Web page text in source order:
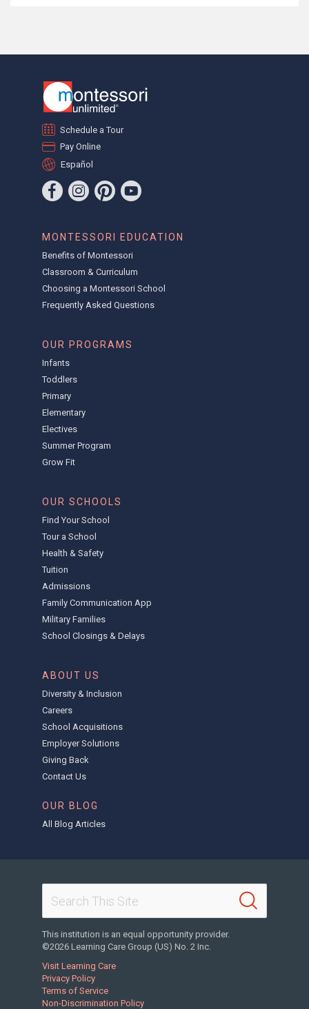
Schedule a Tour
Pay Online
Español
MONTESSORI EDUCATION
Benefits of Montessori
Classroom & Curriculum
Choosing a Montessori School
Frequently Asked Questions
OUR PROGRAMS
Infants
Toddlers
Primary
Elementary
Electives
Summer Program
Grow Fit
OUR SCHOOLS
Find Your School
Tour a School
Health & Safety
Tuition
Admissions
Family Communication App
Military Families
School Closings & Delays
ABOUT US
Diversity & Inclusion
Careers
School Acquisitions
Employer Solutions
Giving Back
Contact Us
OUR BLOG
All Blog Articles
This institution is an equal opportunity provider.
©2026 Learning Care Group (US) No. 2 Inc.
Visit Learning Care
Privacy Policy
Terms of Service
Non-Discrimination Policy